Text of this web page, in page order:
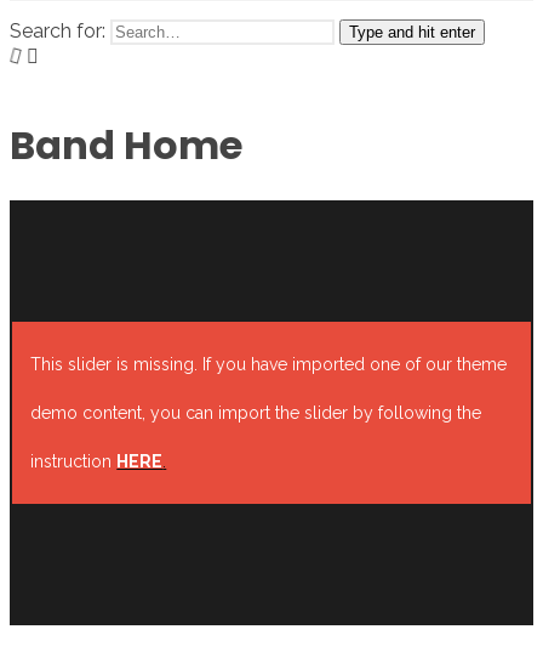
Search for: Type and hit enter
Band Home
This slider is missing. If you have imported one of our theme
demo content, you can import the slider by following the
instruction HERE.